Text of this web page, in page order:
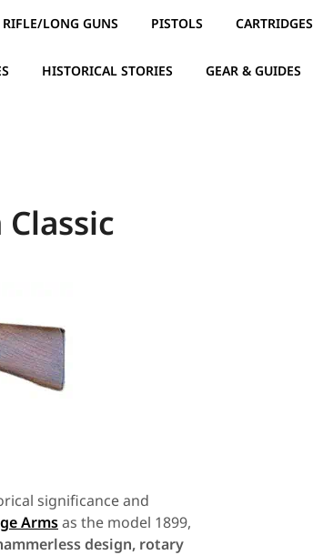
RIFLE/LONG GUNS PISTOLS CARTRIDGES
HISTORICAL STORIES GEAR & GUIDES
significance and
Armsas the model 1899,
design, rotary